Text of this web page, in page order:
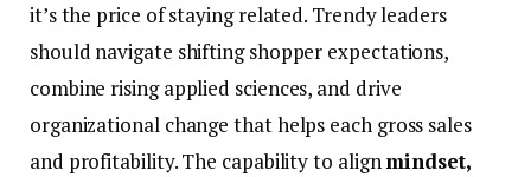
it’s the price of staying related. Trendy leaders
should navigate shifting shopper expectations,
combine rising applied sciences, and drive
organizational change that helps each gross sales
and profitability. The capability to alignmindset,